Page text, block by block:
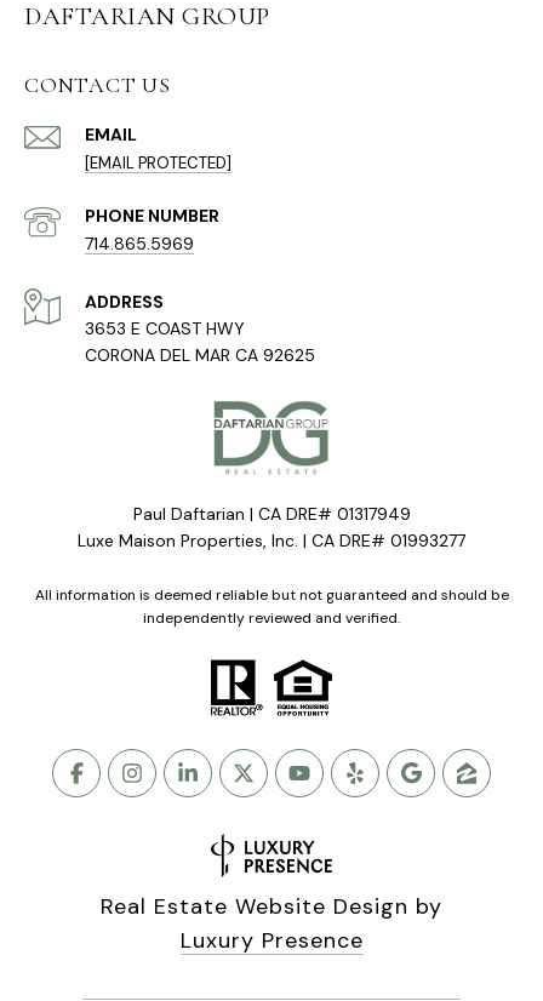
DAFTARIAN GROUP
CONTACT US
EMAIL
[EMAIL PROTECTED]
PHONE NUMBER
714.865.5969
ADDRESS
3653 E COAST HWY
CORONA DEL MAR CA 92625
Paul Daftarian | CA DRE# 01317949
Luxe Maison Properties, Inc. | CA DRE# 01993277
All information is deemed reliable but not guaranteed and should be
independently reviewed and verified.
Real Estate Website Design by
Luxury Presence